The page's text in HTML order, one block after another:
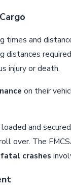
times and
distances
injury or death.
on their
and
over. The
crashes